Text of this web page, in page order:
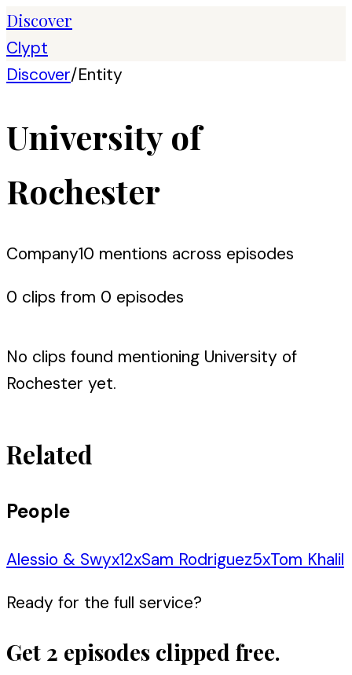
Discover
Clypt
Discover/Entity
University of
Rochester
Company10 mentions across episodes
0 clips from 0 episodes
No clips found mentioning University of
Rochester yet.
Related
People
Alessio & Swyx12xSam Rodriguez5xTom Khalil
Ready for the full service?
Get 2 episodes clipped free.